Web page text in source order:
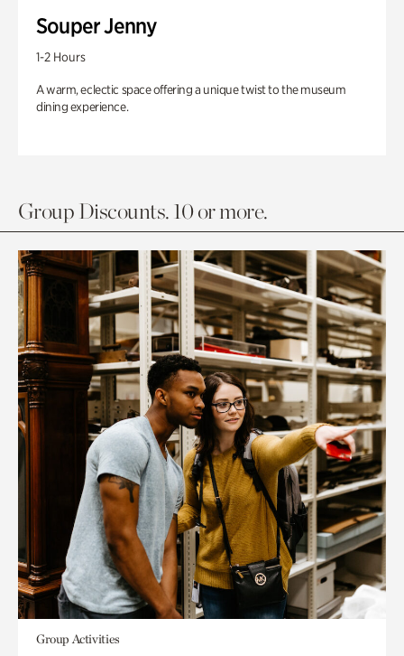
Souper Jenny
1-2 Hours
A warm, eclectic space offering a unique twist to the museum
dining experience.
Group Discounts. 10 or more.
Group Activities